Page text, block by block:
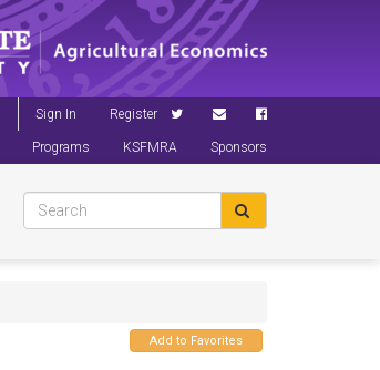
Sign In Register
Programs KSFMRA Sponsors
Add to Favorites